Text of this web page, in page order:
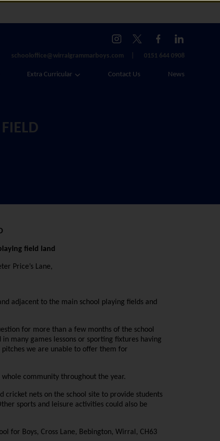
schooloffice@wirralgrammarboys.com 0151 644 0908
Extra Curricular Contact Us News
field land
Price’s Lane,
adjacent to the main school playing fields and
for more than a few months of the school
many games lessons or sporting fixtures having
we are unable to offer them for
community throughout the year.
cricket nets on the school site to provide students
sports and leisure activities could also be
for Boys, Cross Lane, Bebington, Wirral, CH63